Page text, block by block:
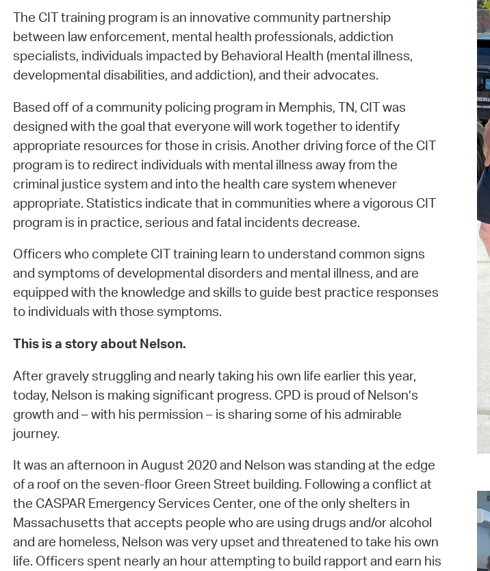
The CIT training program is an innovative community partnership
between law enforcement, mental health professionals, addiction
specialists, individuals impacted by Behavioral Health (mental illness,
developmental disabilities, and addiction), and their advocates.
Based off of a community policing program in Memphis, TN, CIT was
designed with the goal that everyone will work together to identify
appropriate resources for those in crisis. Another driving force of the CIT
program is to redirect individuals with mental illness away from the
criminal justice system and into the health care system whenever
appropriate. Statistics indicate that in communities where a vigorous CIT
program is in practice, serious and fatal incidents decrease.
Officers who complete CIT training learn to understand common signs
and symptoms of developmental disorders and mental illness, and are
equipped with the knowledge and skills to guide best practice responses
to individuals with those symptoms.
This is a story about Nelson.
After gravely struggling and nearly taking his own life earlier this year,
today, Nelson is making significant progress. CPD is proud of Nelson’s
growth and – with his permission – is sharing some of his admirable
journey.
It was an afternoon in August 2020 and Nelson was standing at the edge
of a roof on the seven-floor Green Street building. Following a conflict at
the CASPAR Emergency Services Center, one of the only shelters in
Massachusetts that accepts people who are using drugs and/or alcohol
and are homeless, Nelson was very upset and threatened to take his own
life. Officers spent nearly an hour attempting to build rapport and earn his